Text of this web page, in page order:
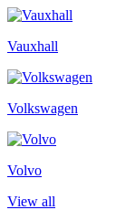
Vauxhall
Volkswagen
Volvo
View all